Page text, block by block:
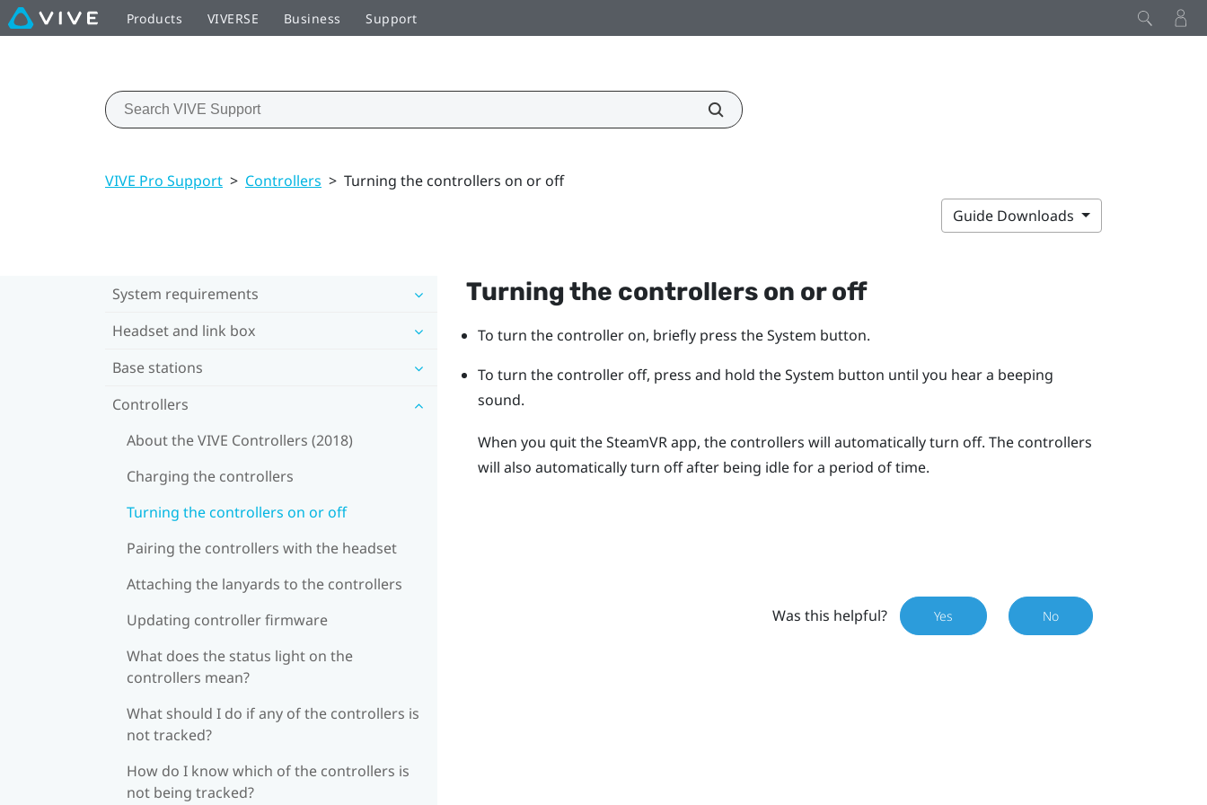
Products VIVERSE Business Support
VIVE Pro Support > Controllers > Turning the controllers on or off
Guide Downloads
System requirements
Headset and link box
Base stations
Controllers
About the VIVE Controllers (2018)
Charging the controllers
Turning the controllers on or off
Pairing the controllers with the headset
Attaching the lanyards to the controllers
Updating controller firmware
What does the status light on the
controllers mean?
What should I do if any of the controllers is
not tracked?
How do I know which of the controllers is
not being tracked?
Turning the controllers on or off
To turn the controller on, briefly press theSystem button.
To turn the controller off, press and hold theSystem button until you hear a beeping
sound.
When you quit theSteamVRapp, the controllers will automatically turn off. The controllers
will also automatically turn off after being idle for a period of time.
Was this helpful? Yes No